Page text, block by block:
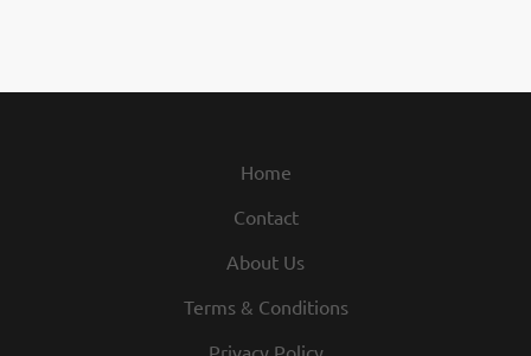
Home
Contact
About Us
Terms & Conditions
Privacy Policy